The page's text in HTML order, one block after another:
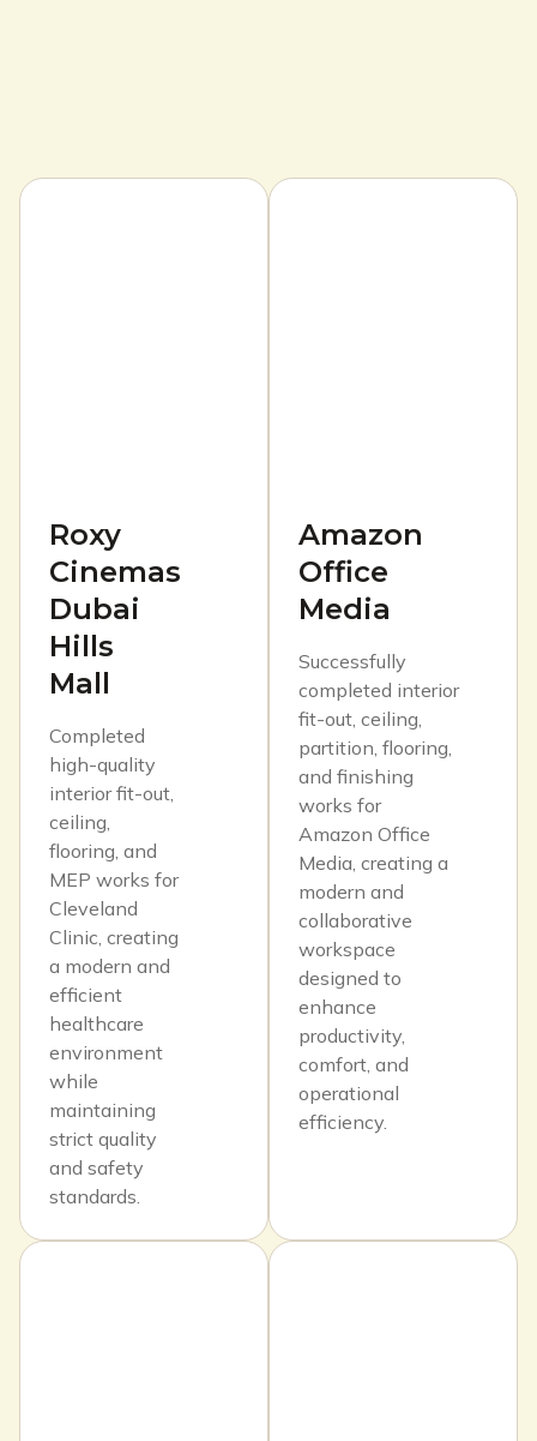
Roxy
Cinemas
Dubai
Hills
Mall
Completed
high-quality
interior fit-out,
ceiling,
flooring, and
MEP works for
Cleveland
Clinic, creating
a modern and
efficient
healthcare
environment
while
maintaining
strict quality
and safety
standards.
Amazon
Office
Media
Successfully
completed interior
fit-out, ceiling,
partition, flooring,
and finishing
works for
Amazon Office
Media, creating a
modern and
collaborative
workspace
designed to
enhance
productivity,
comfort, and
operational
efficiency.